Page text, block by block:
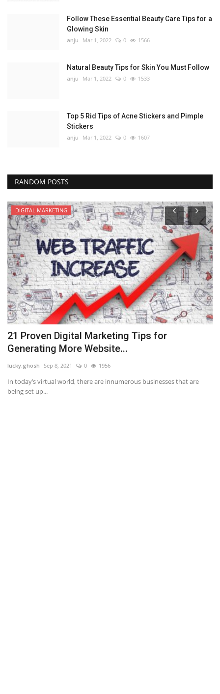
Follow These Essential Beauty Care Tips for a
Glowing Skin
anju Mar 1, 2022 0 1566
Natural Beauty Tips for Skin You Must Follow
anju Mar 1, 2022 0 1533
Top 5 Rid Tips of Acne Stickers and Pimple
Stickers
anju Mar 1, 2022 0 1607
RANDOM POSTS
DIGITAL MARKETING
21 Proven Digital Marketing Tips for
Generating More Website...
lucky.ghosh Sep 8, 2021 0 1956
In today’s virtual world, there are innumerous businesses that are
being set up...